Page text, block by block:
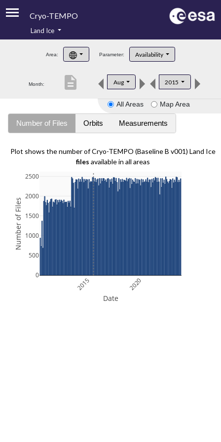
Cryo-TEMPO
Product Handbook
Product Downloads
Land Ice
Area: Parameter: Availability
Month: Aug 2015
description
All Areas Map Area
Number of Files Orbits Measurements
Plot shows the number of Cryo-TEMPO (Baseline B v001) Land Ice
files available in all areas
2015 2020
0
500
1000
1500
2000
2500
Date
Number of Files